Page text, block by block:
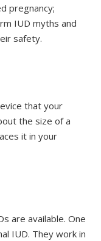
pregnancy;
IUD myths and
safety.
that your
the size of a
it in your
are available. One
IUD. They work in